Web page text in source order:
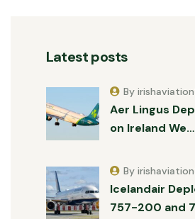
Latest posts
Aer Lingus
on Ireland We…
By
Icelandair
757-200 and
By